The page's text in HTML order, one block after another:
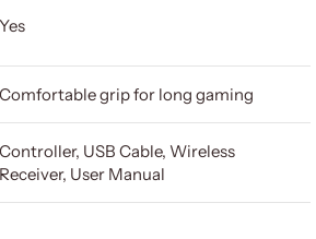
Yes
Comfortable grip for long gaming
Controller, USB Cable, Wireless
Receiver, User Manual